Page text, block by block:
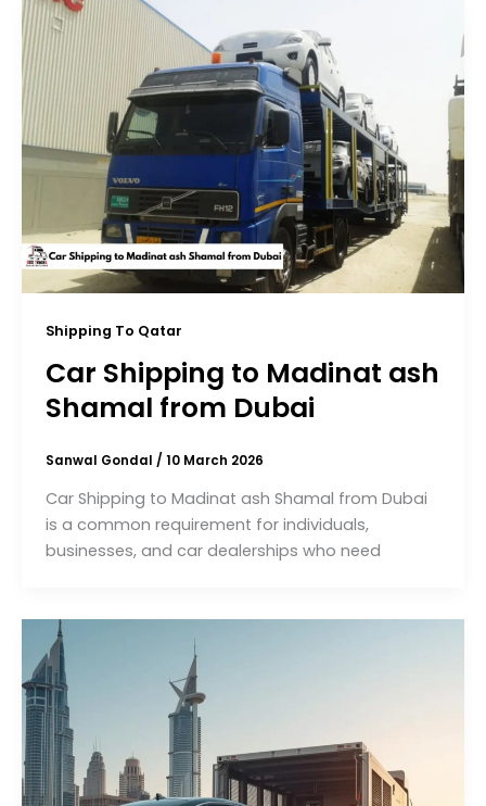
Shipping To Qatar
Car Shipping to Madinat ash
Shamal from Dubai
Sanwal Gondal / 10 March 2026
Car Shipping to Madinat ash Shamal from Dubai
is a common requirement for individuals,
businesses, and car dealerships who need